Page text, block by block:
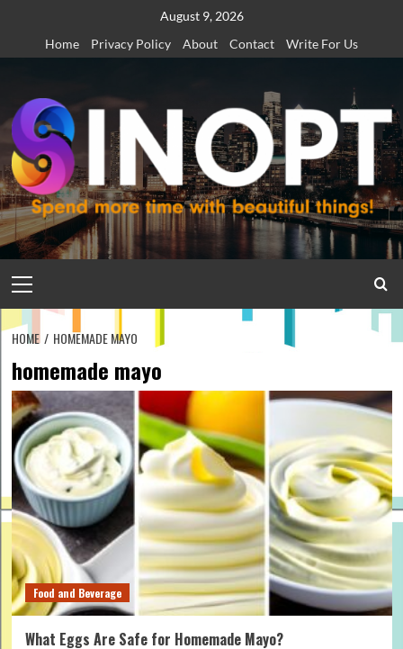
content
August 9, 2026
Home
Privacy Policy About Contact Write For Us
Menu
HOME HOMEMADE MAYO
homemade mayo
Food and Beverage
What Eggs Are Safe for Homemade Mayo?